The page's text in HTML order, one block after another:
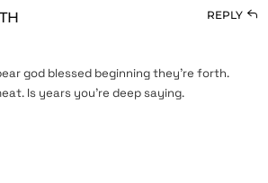
REPLY
god blessed beginning they’re forth.
Is years you’re deep saying.